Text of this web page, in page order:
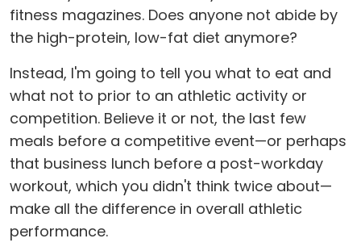
fitness magazines. Does anyone not abide by
the high-protein, low-fat diet anymore?
Instead, I'm going to tell you what to eat and
what not to prior to an athletic activity or
competition. Believe it or not, the last few
meals before a competitive event—or perhaps
that business lunch before a post-workday
workout, which you didn't think twice about—
make all the difference in overall athletic
performance.